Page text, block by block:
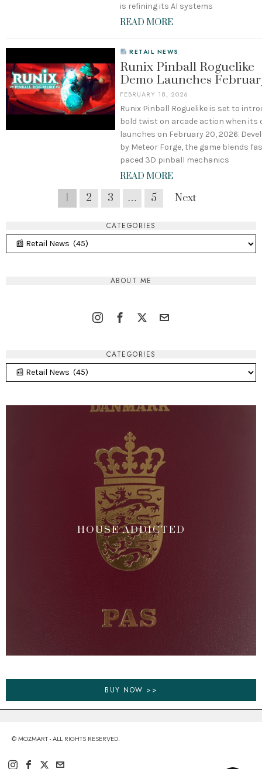
is refining its AI systems
READ MORE
RETAIL NEWS
Runix Pinball Roguelike
Demo Launches
FEBRUARY 18, 2026
Runix Pinball Roguelike is set to
bold twist on arcade action when its
launches on February 20, 2026.
by Meteor Forge, the game blends
paced 3D pinball mechanics
READ MORE
1 2 3 … 5 Next
CATEGORIES
Categories
ABOUT ME
CATEGORIES
Categories
HOUSE ADDICTED
BUY NOW >>
© MOZMART - ALL RIGHTS RESERVED.